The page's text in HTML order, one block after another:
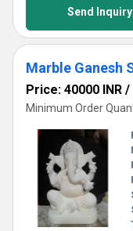
Send Inquiry
Marble Ganesh
Price: 40000 INR /
Minimum Order